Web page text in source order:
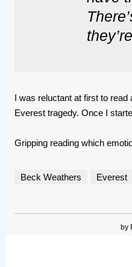
I was reluctant at first to read
Everest tragedy. Once I
Gripping reading which
Beck Weathers Everest
by